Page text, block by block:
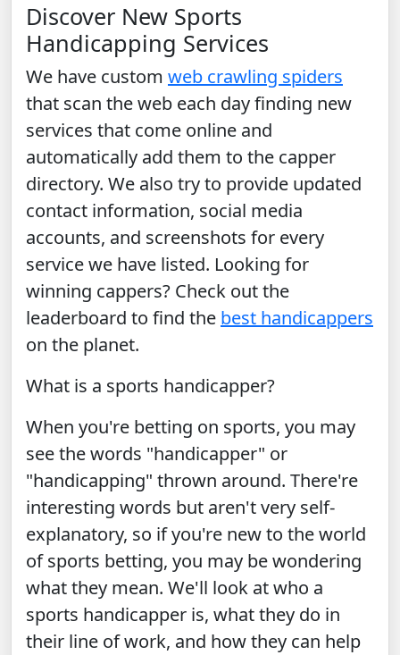
Discover New Sports
Handicapping Services
We have custom web crawling spiders
that scan the web each day finding new
services that come online and
automatically add them to the capper
directory. We also try to provide updated
contact information, social media
accounts, and screenshots for every
service we have listed. Looking for
winning cappers? Check out the
leaderboard to find the best handicappers
on the planet.
What is a sports handicapper?
When you're betting on sports, you may
see the words "handicapper" or
"handicapping" thrown around. There're
interesting words but aren't very self-
explanatory, so if you're new to the world
of sports betting, you may be wondering
what they mean. We'll look at who a
sports handicapper is, what they do in
their line of work, and how they can help